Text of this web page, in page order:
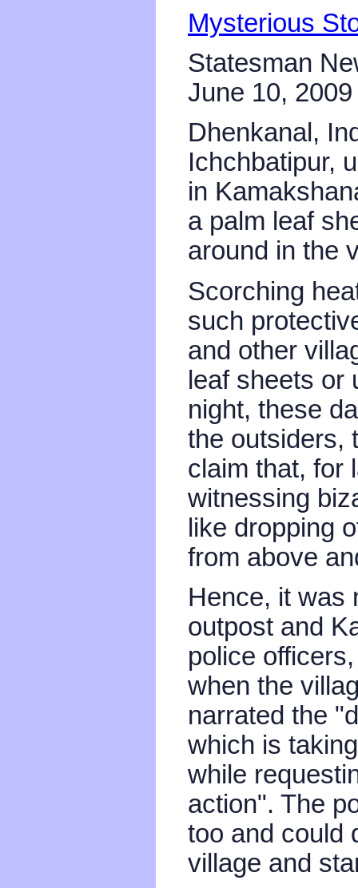
Mysterious
Statesman
June 10, 2009
Dhenkanal,
Ichchbatipur,
in
a palm leaf
around in the
Scorching
such
and other
leaf sheets or
night, these
the outsiders,
claim that, for
witnessing
like dropping
from above
Hence, it was
outpost and
police
when the
narrated the
which is
while
action". The
too and could
village and